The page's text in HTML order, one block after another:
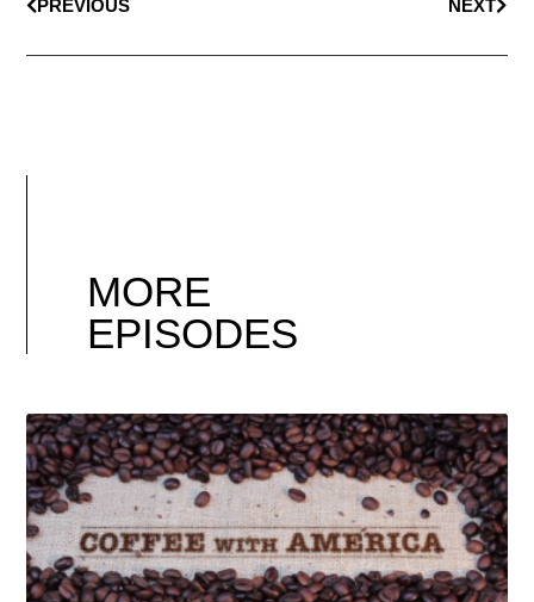
PREVIOUS NEXT
MORE
EPISODES